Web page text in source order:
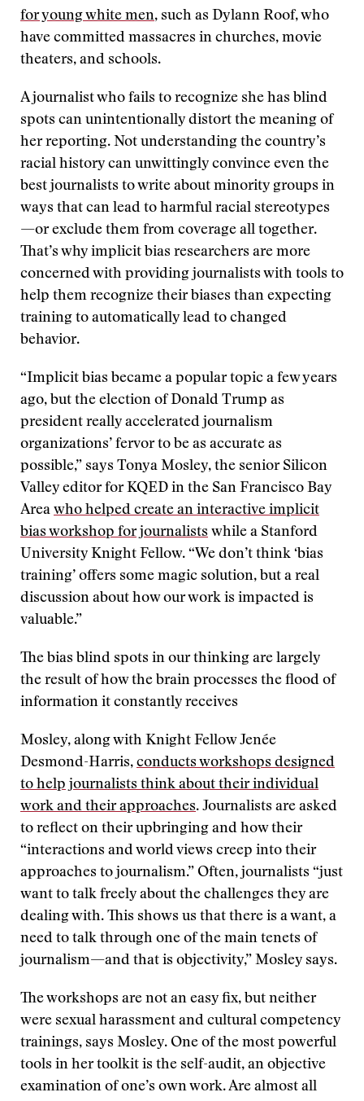
for young white men, such as Dylann Roof, who
have committed massacres in churches, movie
theaters, and schools.
A journalist who fails to recognize she has blind
spots can unintentionally distort the meaning of
her reporting. Not understanding the country’s
racial history can unwittingly convince even the
best journalists to write about minority groups in
ways that can lead to harmful racial stereotypes
—or exclude them from coverage all together.
That’s why implicit bias researchers are more
concerned with providing journalists with tools to
help them recognize their biases than expecting
training to automatically lead to changed
behavior.
“Implicit bias became a popular topic a few years
ago, but the election of Donald Trump as
president really accelerated journalism
organizations’ fervor to be as accurate as
possible,” says Tonya Mosley, the senior Silicon
Valley editor for KQED in the San Francisco Bay
Area who helped create an interactive implicit
bias workshop for journalists while a Stanford
University Knight Fellow. “We don’t think ‘bias
training’ offers some magic solution, but a real
discussion about how our work is impacted is
valuable.”
The bias blind spots in our thinking are largely
the result of how the brain processes the flood of
information it constantly receives
Mosley, along with Knight Fellow Jenée
Desmond-Harris, conducts workshops designed
to help journalists think about their individual
work and their approaches. Journalists are asked
to reflect on their upbringing and how their
“interactions and world views creep into their
approaches to journalism.” Often, journalists “just
want to talk freely about the challenges they are
dealing with. This shows us that there is a want, a
need to talk through one of the main tenets of
journalism—and that is objectivity,” Mosley says.
The workshops are not an easy fix, but neither
were sexual harassment and cultural competency
trainings, says Mosley. One of the most powerful
tools in her toolkit is the self-audit, an objective
examination of one’s own work. Are almost all